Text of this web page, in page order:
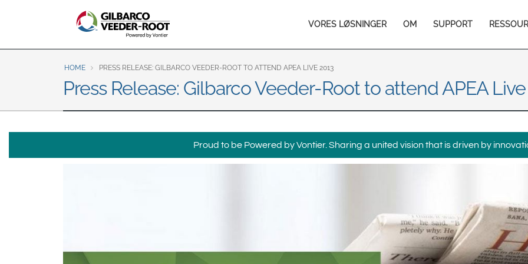
North America
United States Canada
Latin America
Brazil
Português English
Mexico
Français
Italiano
Svenska
India
Main
navigation
VORES LØSNINGER OM SUPPORT
HOME PRESS RELEASE: GILBARCO VEEDER-ROOT TO ATTEND APEA LIVE 2013
Press Release: Gilbarco Veeder-Root to attend APEA
Proud to be Powered by Vontier. Sharing a united vision that is driven by